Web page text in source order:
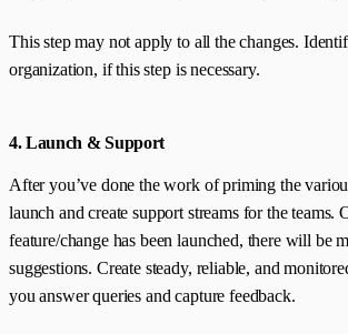
This step may not apply to all the changes.
organization, if this step is necessary.
4. Launch & Support
After you’ve done the work of priming the
launch and create support streams for the teams.
feature/change has been launched, there will be
suggestions. Create steady, reliable, and
you answer queries and capture feedback.